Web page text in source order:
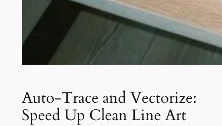
Auto-Trace and Vectorize:
Speed Up Clean Line Art